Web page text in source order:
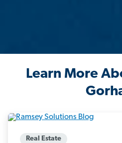
Learn More
Real Estate